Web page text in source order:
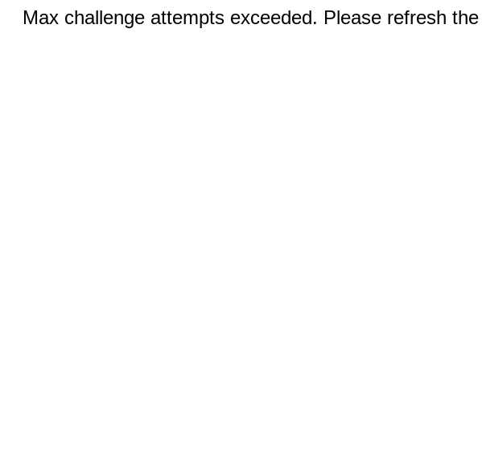
Max challenge attempts exceeded. Please refresh